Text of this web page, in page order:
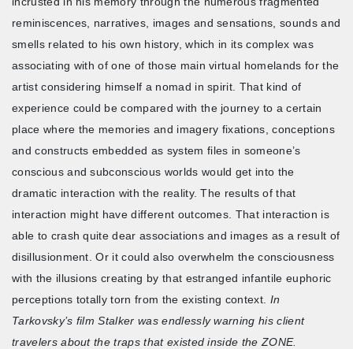
reminiscences, narratives, images and sensations, sounds and
smells related to his own history, which in its complex was
associating with of one of those main virtual homelands for the
artist considering himself a nomad in spirit. That kind of
experience could be compared with the journey to a certain
place where the memories and imagery fixations, conceptions
and constructs embedded as system files in someone’s
conscious and subconscious worlds would get into the
dramatic interaction with the reality. The results of that
interaction might have different outcomes. That interaction is
able to crash quite dear associations and images as a result of
disillusionment. Or it could also overwhelm the consciousness
with the illusions creating by that estranged infantile euphoric
perceptions totally torn from the existing context. In
Tarkovsky’s film Stalker was endlessly warning his client
travelers about the traps that existed inside the ZONE.